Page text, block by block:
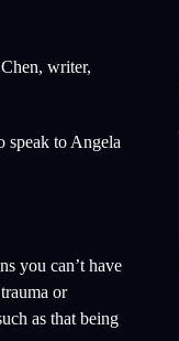
writer,
speak to Angela
you can’t have
or
as that being